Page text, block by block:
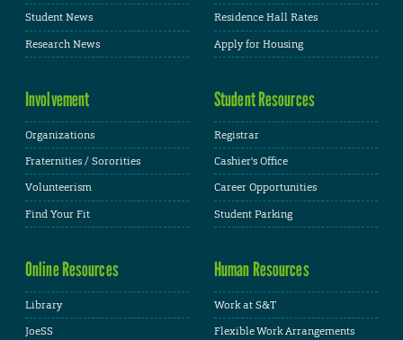
Student News
Research News
Residence Hall Rates
Apply for Housing
Involvement
Organizations
Fraternities / Sororities
Volunteerism
Find Your Fit
Student Resources
Registrar
Cashier's Office
Career Opportunities
Student Parking
Online Resources
Library
JoeSS
Human Resources
Work at S&T
Flexible Work Arrangements